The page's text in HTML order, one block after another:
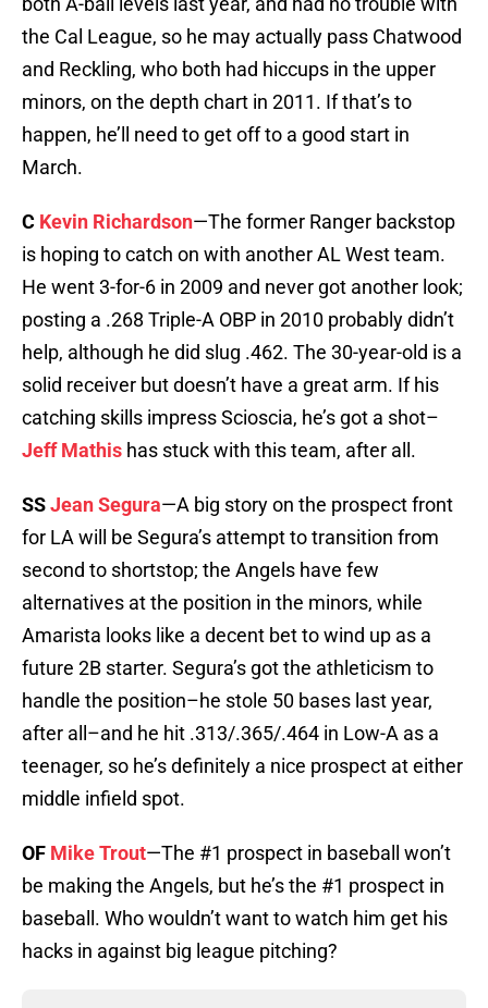
the Cal League, so he may actually pass Chatwood
and Reckling, who both had hiccups in the upper
minors, on the depth chart in 2011. If that’s to
happen, he’ll need to get off to a good start in
March.
C Kevin Richardson—The former Ranger backstop
is hoping to catch on with another AL West team.
He went 3-for-6 in 2009 and never got another look;
posting a .268 Triple-A OBP in 2010 probably didn’t
help, although he did slug .462. The 30-year-old is a
solid receiver but doesn’t have a great arm. If his
catching skills impress Scioscia, he’s got a shot–
Jeff Mathis has stuck with this team, after all.
SSJean Segura—A big story on the prospect front
for LA will be Segura’s attempt to transition from
second to shortstop; the Angels have few
alternatives at the position in the minors, while
Amarista looks like a decent bet to wind up as a
future 2B starter. Segura’s got the athleticism to
handle the position–he stole 50 bases last year,
after all–and he hit .313/.365/.464 in Low-A as a
teenager, so he’s definitely a nice prospect at either
middle infield spot.
OF Mike Trout—The #1 prospect in baseball won’t
be making the Angels, but he’s the #1 prospect in
baseball. Who wouldn’t want to watch him get his
hacks in against big league pitching?